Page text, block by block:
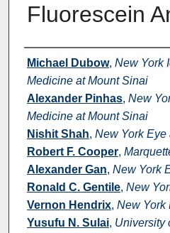
Fluorescein
Authors
Michael Dubow, New York
Medicine at Mount Sinai
Alexander Pinhas, New
Medicine at Mount Sinai
Nishit Shah, New York Eye
Robert F. Cooper,
Alexander Gan, New York
Ronald C. Gentile, New
Vernon Hendrix, New York
Yusufu N. Sulai, University